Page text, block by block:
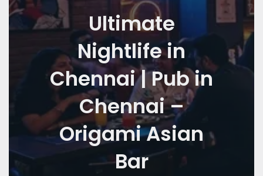
Ultimate
Nightlife in
Chennai | Pub in
Chennai –
Origami Asian
Bar